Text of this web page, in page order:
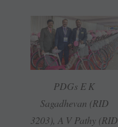
PDGs E K
Sagadhevan (RID
3203), A V Pathy (RID